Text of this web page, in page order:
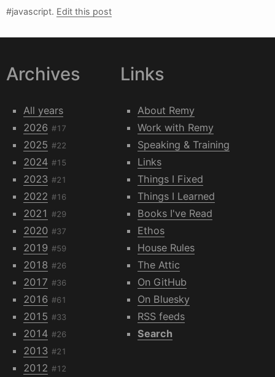
#javascript. Edit this post
Archives
All years
2026 #17
2025 #22
2024 #15
2023 #21
2022 #16
2021 #29
2020 #37
2019 #59
2018 #26
2017 #36
2016 #61
2015 #33
2014 #26
2013 #21
2012 #12
Links
About Remy
Work with Remy
Speaking & Training
Links
Things I Fixed
Things I Learned
Books I've Read
Ethos
House Rules
The Attic
On GitHub
On Bluesky
RSS feeds
Search